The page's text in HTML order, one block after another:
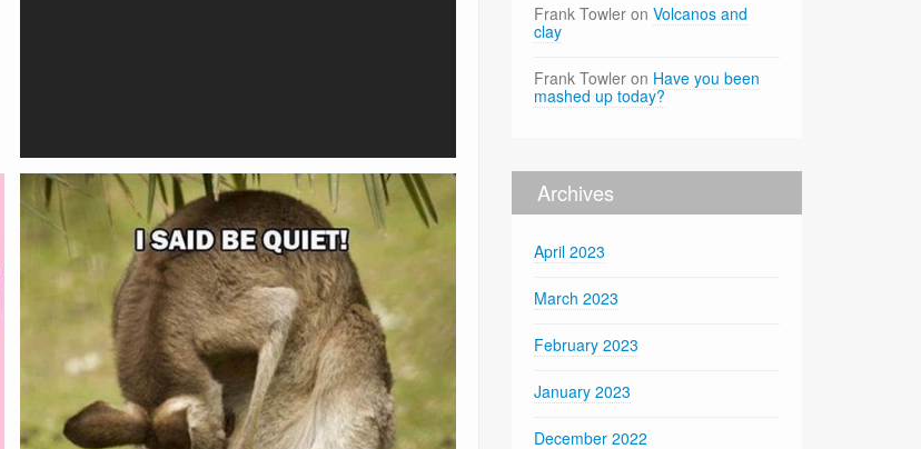
Frank Towler onVolcanos and
clay
Frank Towler on Have you been
mashed up today?
Archives
April 2023
March 2023
February 2023
January 2023
December 2022